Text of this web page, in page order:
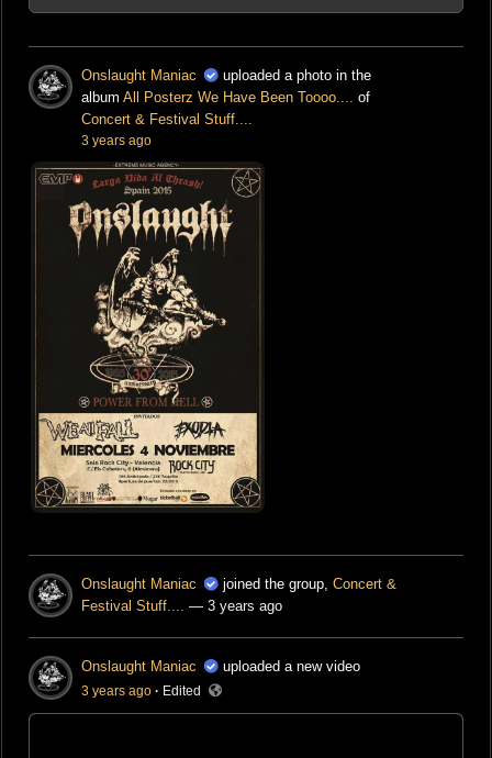
Onslaught Maniac
uploaded a photo in the
album All Posterz We Have Been Toooo....
of
Concert & Festival Stuff....
3 years ago
Onslaught Maniac joined the group, Concert &
Festival Stuff....
— 3 years ago
Onslaught Maniac uploaded a new video
3 years ago · Edited